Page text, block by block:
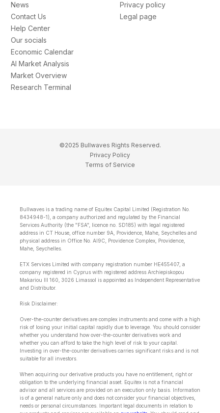
News
Contact Us
Help Center
Our socials
Economic Calendar
AI Market Analysis
Market Overview
Research Terminal
Privacy policy
Legal page
©2025 Bullwaves Rights Reserved.
Privacy Policy
Terms of Service
Bullwaves is a trading name of Equitex Capital Limited (Registration No.
8434948-1), a company authorized and regulated by the Financial
Services Authority (the "FSA", licence no. SD185) with legal registered
address in CT House, office number 9A, Providence, Mahe, Seychelles and
physical address in Office No. Al9C, Providence Complex, Providence,
Mahe, Seychelles.
ETX Services Limited with company registration number HE455407, a
company registered in Cyprus with registered address Archiepiskopou
Makariou lll 160, 3026 Limassol is appointed as Independent Representative
and Distributor.
Risk Disclaimer:
Over-the-counter derivatives are complex instruments and come with a high
risk of losing your initial capital rapidly due to leverage. You should consider
whether you understand how over-the-counter derivatives work and
whether you can afford to take the high level of risk to your capital.
Investing in over-the-counter derivatives carries significant risks and is not
suitable for all investors.
When acquiring our derivative products you have no entitlement, right or
obligation to the underlying financial asset. Equitex is not a financial
advisor and all services are provided on an execution only basis. Information
is of a general nature only and does not consider your financial objectives,
needs or personal circumstances. Important legal documents in relation to